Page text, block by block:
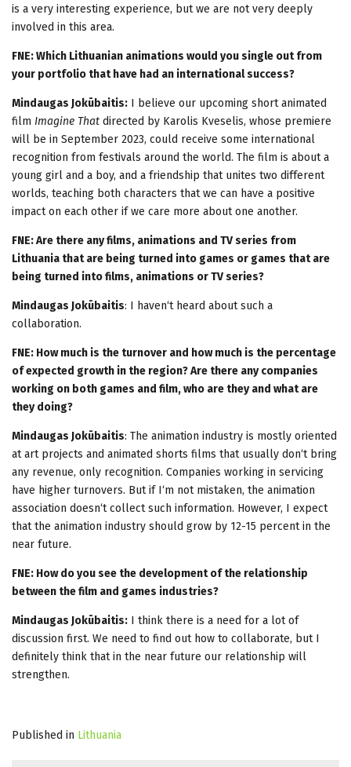
is a very interesting experience, but we are not very deeply
involved in this area.
FNE: Which Lithuanian animations would you single out from
your portfolio that have had an international success?
Mindaugas Jokūbaitis: I believe our upcoming short animated
film Imagine That directed by Karolis Kveselis, whose premiere
will be in September 2023, could receive some international
recognition from festivals around the world. The film is about a
young girl and a boy, and a friendship that unites two different
worlds, teaching both characters that we can have a positive
impact on each other if we care more about one another.
FNE: Are there any films, animations and TV series from
Lithuania that are being turned into games or games that are
being turned into films, animations or TV series?
Mindaugas Jokūbaitis: I haven‘t heard about such a
collaboration.
FNE: How much is the turnover and how much is the percentage
of expected growth in the region? Are there any companies
working on both games and film, who are they and what are
they doing?
Mindaugas Jokūbaitis: The animation industry is mostly oriented
at art projects and animated shorts films that usually don‘t bring
any revenue, only recognition. Companies working in servicing
have higher turnovers. But if I‘m not mistaken, the animation
association doesn‘t collect such information. However, I expect
that the animation industry should grow by 12-15 percent in the
near future.
FNE: How do you see the development of the relationship
between the film and games industries?
Mindaugas Jokūbaitis: I think there is a need for a lot of
discussion first. We need to find out how to collaborate, but I
definitely think that in the near future our relationship will
strengthen.
Published in Lithuania